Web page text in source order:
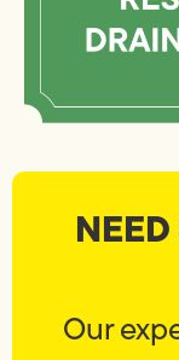
Our